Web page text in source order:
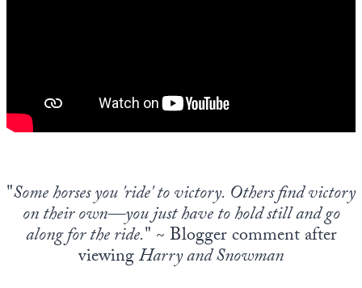
"Some horses you 'ride' to victory. Others find victory
on their own—you just have to hold still and go
along for the ride." ~ Blogger comment after
viewingHarry and Snowman